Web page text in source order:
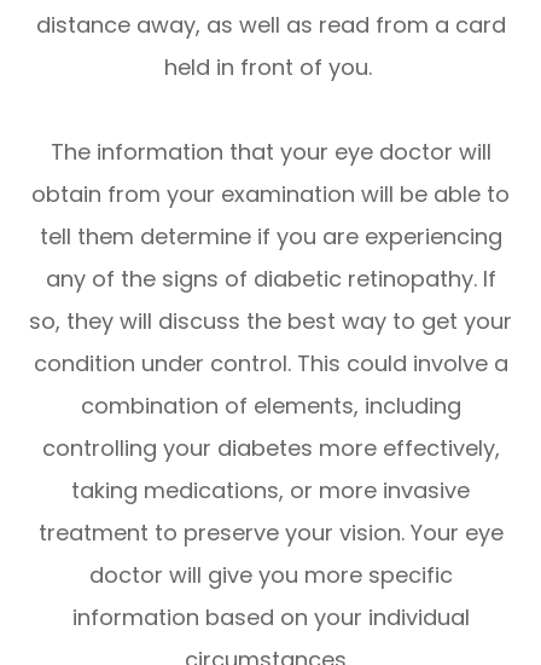
distance away, as well as read from a card
held in front of you.
The information that your eye doctor will
obtain from your examination will be able to
tell them determine if you are experiencing
any of the signs of diabetic retinopathy. If
so, they will discuss the best way to get your
condition under control. This could involve a
combination of elements, including
controlling your diabetes more effectively,
taking medications, or more invasive
treatment to preserve your vision. Your eye
doctor will give you more specific
information based on your individual